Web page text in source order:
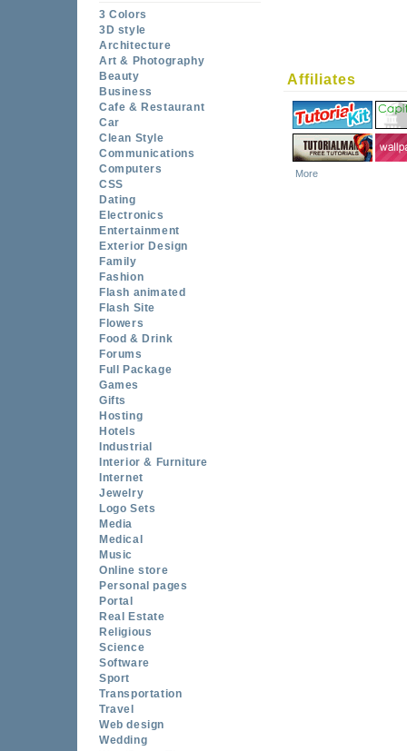
3 Colors
3D style
Architecture
Art & Photography
Beauty
Business
Cafe & Restaurant
Car
Clean Style
Communications
Computers
CSS
Dating
Electronics
Entertainment
Exterior Design
Family
Fashion
Flash animated
Flash Site
Flowers
Food & Drink
Forums
Full Package
Games
Gifts
Hosting
Hotels
Industrial
Interior & Furniture
Internet
Jewelry
Logo Sets
Media
Medical
Music
Online store
Personal pages
Portal
Real Estate
Religious
Science
Software
Sport
Transportation
Travel
Web design
Wedding
Affiliates
More